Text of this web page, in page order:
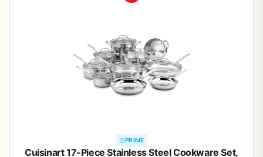
PRIME
Cuisinart 17-Piece Stainless Steel Cookware Set,